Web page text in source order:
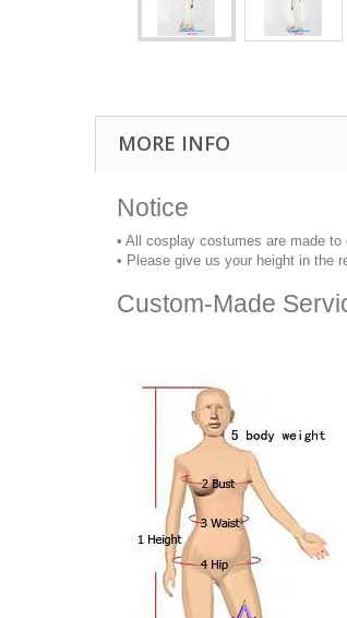
MORE INFO
Notice
• All cosplay costumes are made
• Please give us your height in the
Custom-Made